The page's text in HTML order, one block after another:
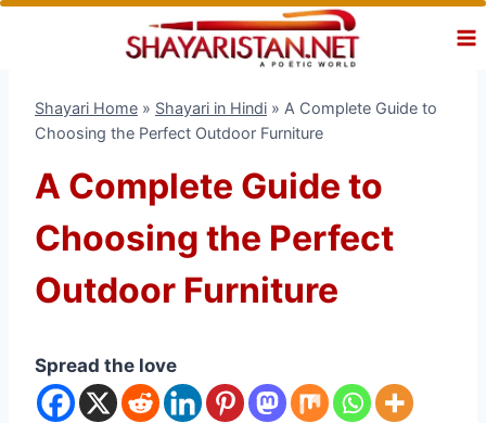
Skip
Shayari Home » Shayari in Hindi » A Complete Guide to
Choosing the Perfect Outdoor Furniture
A Complete Guide to
Choosing the Perfect
Outdoor Furniture
Spread the love